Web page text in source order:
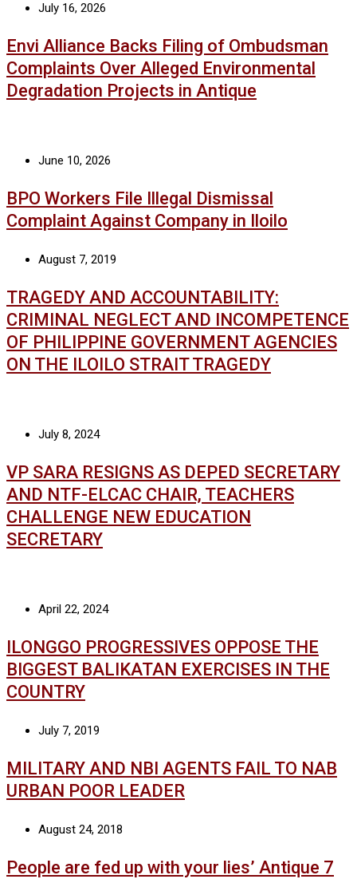
July 16, 2026
Envi Alliance Backs Filing of Ombudsman
Complaints Over Alleged Environmental
Degradation Projects in Antique
June 10, 2026
BPO Workers File Illegal Dismissal
Complaint Against Company in Iloilo
August 7, 2019
TRAGEDY AND ACCOUNTABILITY:
CRIMINAL NEGLECT AND INCOMPETENCE
OF PHILIPPINE GOVERNMENT AGENCIES
ON THE ILOILO STRAIT TRAGEDY
July 8, 2024
VP SARA RESIGNS AS DEPED SECRETARY
AND NTF-ELCAC CHAIR, TEACHERS
CHALLENGE NEW EDUCATION
SECRETARY
April 22, 2024
ILONGGO PROGRESSIVES OPPOSE THE
BIGGEST BALIKATAN EXERCISES IN THE
COUNTRY
July 7, 2019
MILITARY AND NBI AGENTS FAIL TO NAB
URBAN POOR LEADER
August 24, 2018
People are fed up with your lies’ Antique 7